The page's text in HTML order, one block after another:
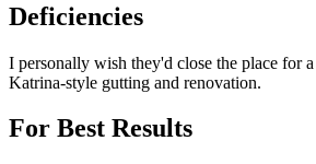
Deficiencies
I personally wish they'd close the place for
Katrina-style gutting and renovation.
For Best Results